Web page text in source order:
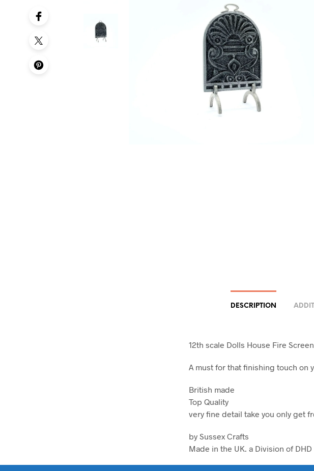
DESCRIPTION
12th scale Dolls House Fire
A must for that finishing touch on
British made
Top Quality
very fine detail take you only get
by Sussex Crafts
Made in the UK. a Division of